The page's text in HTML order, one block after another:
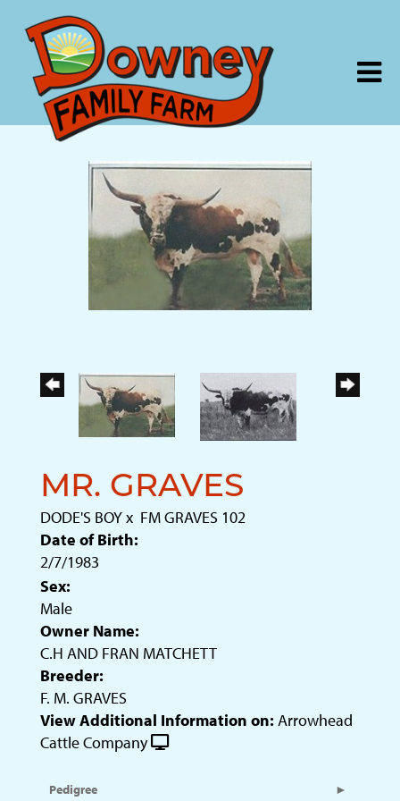
MR. GRAVES
DODE'S BOYx FM GRAVES 102
Date of Birth:
2/7/1983
Sex:
Male
Owner Name:
C.H AND FRAN MATCHETT
Breeder:
F. M. GRAVES
View Additional Information on: Arrowhead
Cattle Company
Pedigree